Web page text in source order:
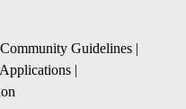
Community Guidelines |
|